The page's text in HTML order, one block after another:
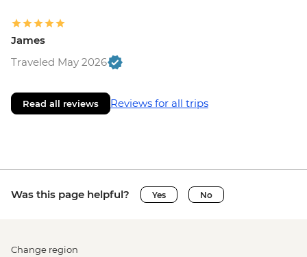
James
Traveled May 2026
Read all reviews Reviews for all trips
Was this page helpful? Yes No
Change region